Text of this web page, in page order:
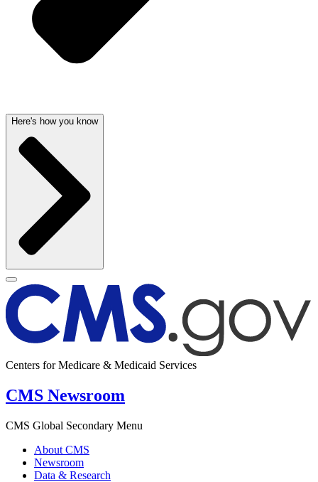
Here's how you know
Centers for Medicare & Medicaid Services
CMS Newsroom
CMS Global Secondary Menu
About CMS
Newsroom
Data & Research